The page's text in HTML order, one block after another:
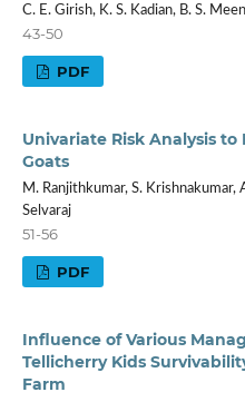
C. E. Girish, K. S. Kadian, B. S.
43-50
PDF
Univariate Risk Analysis
Goats
M. Ranjithkumar, S. Krishnakumar,
Selvaraj
51-56
PDF
Influence of Various
Tellicherry Kids
Farm